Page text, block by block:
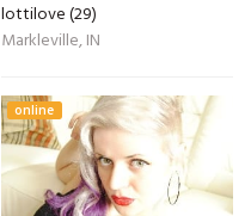
lottilove (29)
Markleville, IN
online